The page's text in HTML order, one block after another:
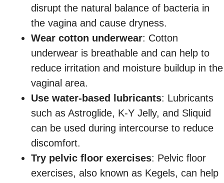
disrupt the natural balance of bacteria in
the vagina and cause dryness.
Wear cotton underwear: Cotton
underwear is breathable and can help to
reduce irritation and moisture buildup in the
vaginal area.
Use water-based lubricants: Lubricants
such as Astroglide, K-Y Jelly, and Sliquid
can be used during intercourse to reduce
discomfort.
Try pelvic floor exercises: Pelvic floor
exercises, also known as Kegels, can help